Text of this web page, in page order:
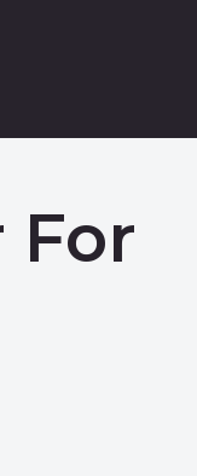
For